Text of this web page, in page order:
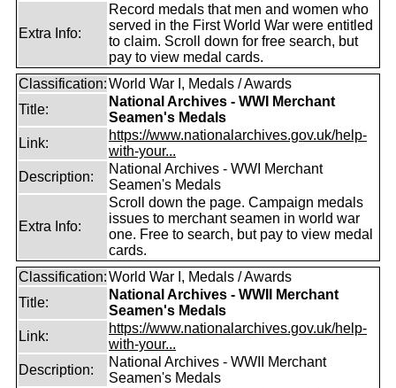
Extra Info:
Record medals that men and women who
served in the First World War were entitled
to claim. Scroll down for free search, but
pay to view medal cards.
Classification:World War I, Medals / Awards
Title:
National Archives - WWI Merchant
Seamen's Medals
Link:
https://www.nationalarchives.gov.uk/help-
with-your...
Description:
National Archives - WWI Merchant
Seamen's Medals
Extra Info:
Scroll down the page. Campaign medals
issues to merchant seamen in world war
one. Free to search, but pay to view medal
cards.
Classification:World War I, Medals / Awards
Title:
National Archives - WWII Merchant
Seamen's Medals
Link:
https://www.nationalarchives.gov.uk/help-
with-your...
Description:
National Archives - WWII Merchant
Seamen's Medals